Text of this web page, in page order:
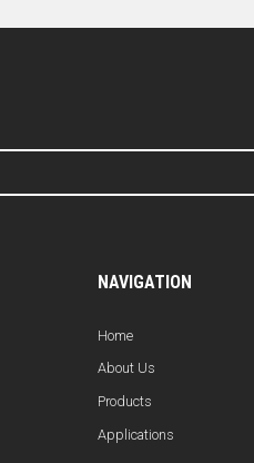
NAVIGATION
Home
About Us
Products
Applications